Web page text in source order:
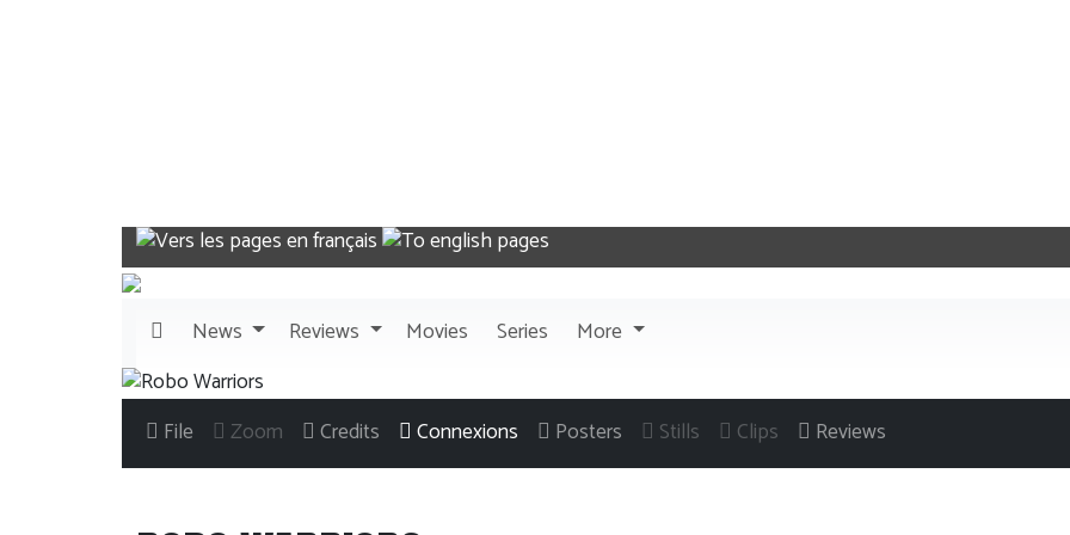
News Reviews Movies Series More
File Zoom Credits Connexions Posters Stills Clips Reviews